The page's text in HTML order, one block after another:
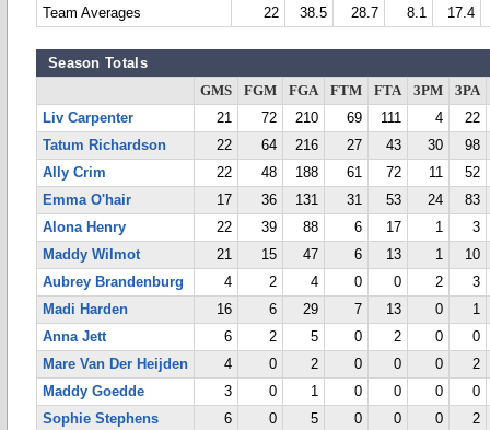
Team Averages
22 38.5 28.7 8.1 17.4
Season Totals
GMS FGM FGA FTM FTA 3PM
3PA
Liv Carpenter
21 72 210 69 111 4
22
Tatum Richardson
22 64 216 27 43 30
98
Ally Crim
22 48 188 61 72 11
52
Emma O'hair
17 36 131 31 53 24
83
Alona Henry
22 39 88 6 17 1
3
Maddy Wilmot
21 15 47 6 13 1
10
Aubrey Brandenburg
4 2 4 0 0 2
3
Madi Harden
16 6 29 7 13 0
1
Anna Jett
6 2 5 0 2 0
0
Mare Van Der Heijden
4 0 2 0 0 0
2
Maddy Goedde
3 0 1 0 0 0
0
Sophie Stephens
6 0 5 0 0 0
2